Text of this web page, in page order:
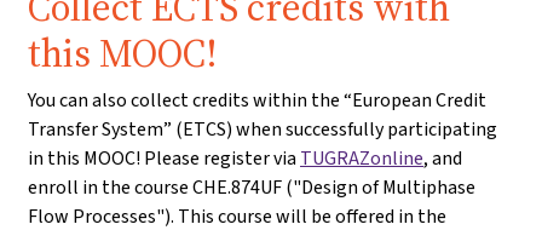
this MOOC!
You can also collect credits within the “European Credit
Transfer System” (ETCS) when successfully participating
in this MOOC! Please register via TUGRAZonline, and
enroll in the course CHE.874UF ("Design of Multiphase
Flow Processes"). This course will be offered in the